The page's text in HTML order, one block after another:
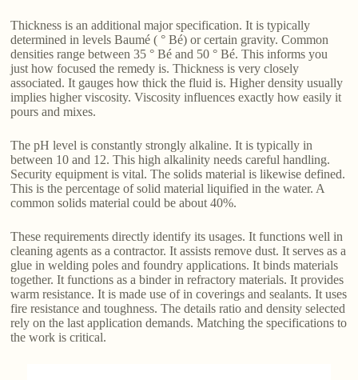
Thickness is an additional major specification. It is typically
determined in levels Baumé ( ° Bé) or certain gravity. Common
densities range between 35 ° Bé and 50 ° Bé. This informs you
just how focused the remedy is. Thickness is very closely
associated. It gauges how thick the fluid is. Higher density usually
implies higher viscosity. Viscosity influences exactly how easily it
pours and mixes.
The pH level is constantly strongly alkaline. It is typically in
between 10 and 12. This high alkalinity needs careful handling.
Security equipment is vital. The solids material is likewise defined.
This is the percentage of solid material liquified in the water. A
common solids material could be about 40%.
These requirements directly identify its usages. It functions well in
cleaning agents as a contractor. It assists remove dust. It serves as a
glue in welding poles and foundry applications. It binds materials
together. It functions as a binder in refractory materials. It provides
warm resistance. It is made use of in coverings and sealants. It uses
fire resistance and toughness. The details ratio and density selected
rely on the last application demands. Matching the specifications to
the work is critical.